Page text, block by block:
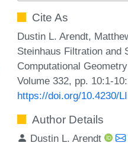
Cite As
Dustin L. Arendt,
Steinhaus Filtration and
Computational
Volume 332, pp. 10:1-
https://doi.org/10.4230/
Author Details
Dustin L. Arendt